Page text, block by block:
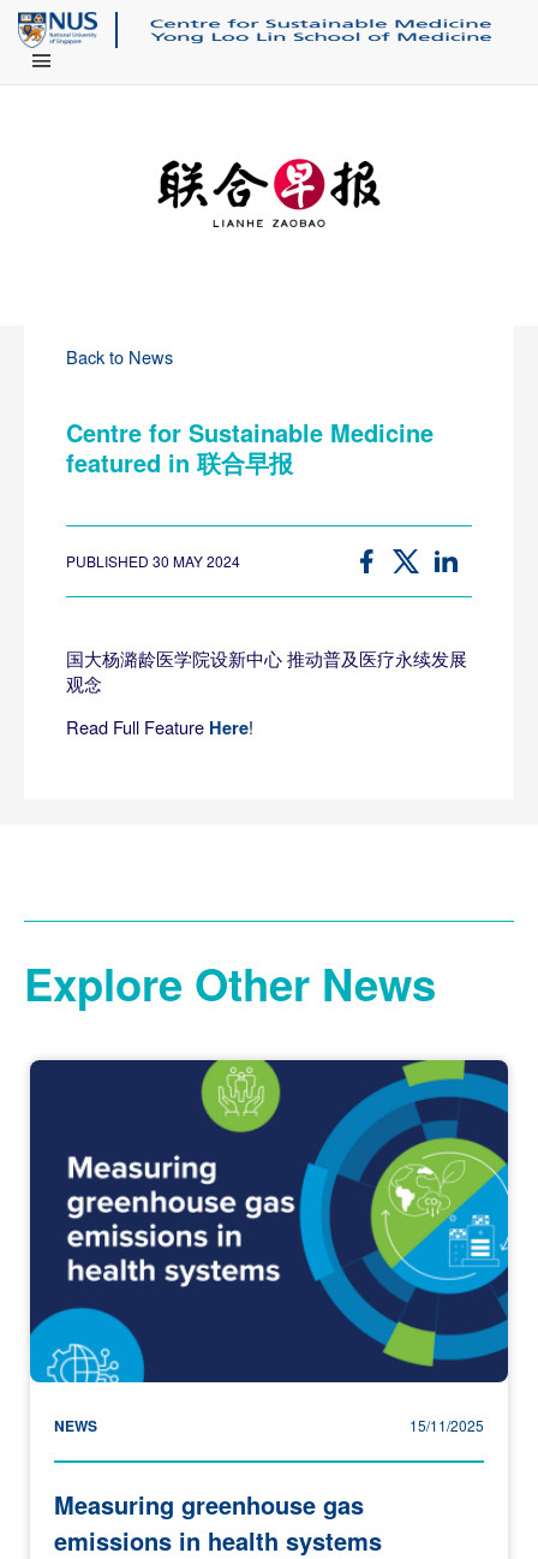
Main Menu
Back to News
Centre for Sustainable Medicine
featured in 联合早报
PUBLISHED 30 MAY 2024
国大杨潞龄医学院设新中心 推动普及医疗永续发展
观念
Read Full Feature Here!
Explore Other News
NEWS 15/11/2025
Measuring greenhouse gas
emissions in health systems